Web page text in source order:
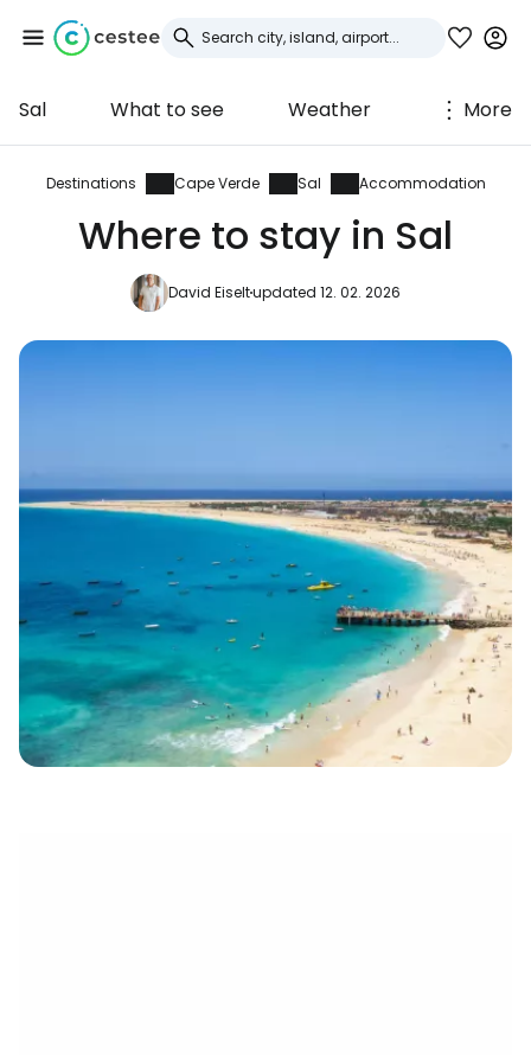
Sal What to see Weather More
Destinations Cape Verde Sal Accommodation
Where to stay in Sal
David Eiseltupdated 12. 02. 2026
Sign in to Cestee
... the worldwide travel community
Continue with Google